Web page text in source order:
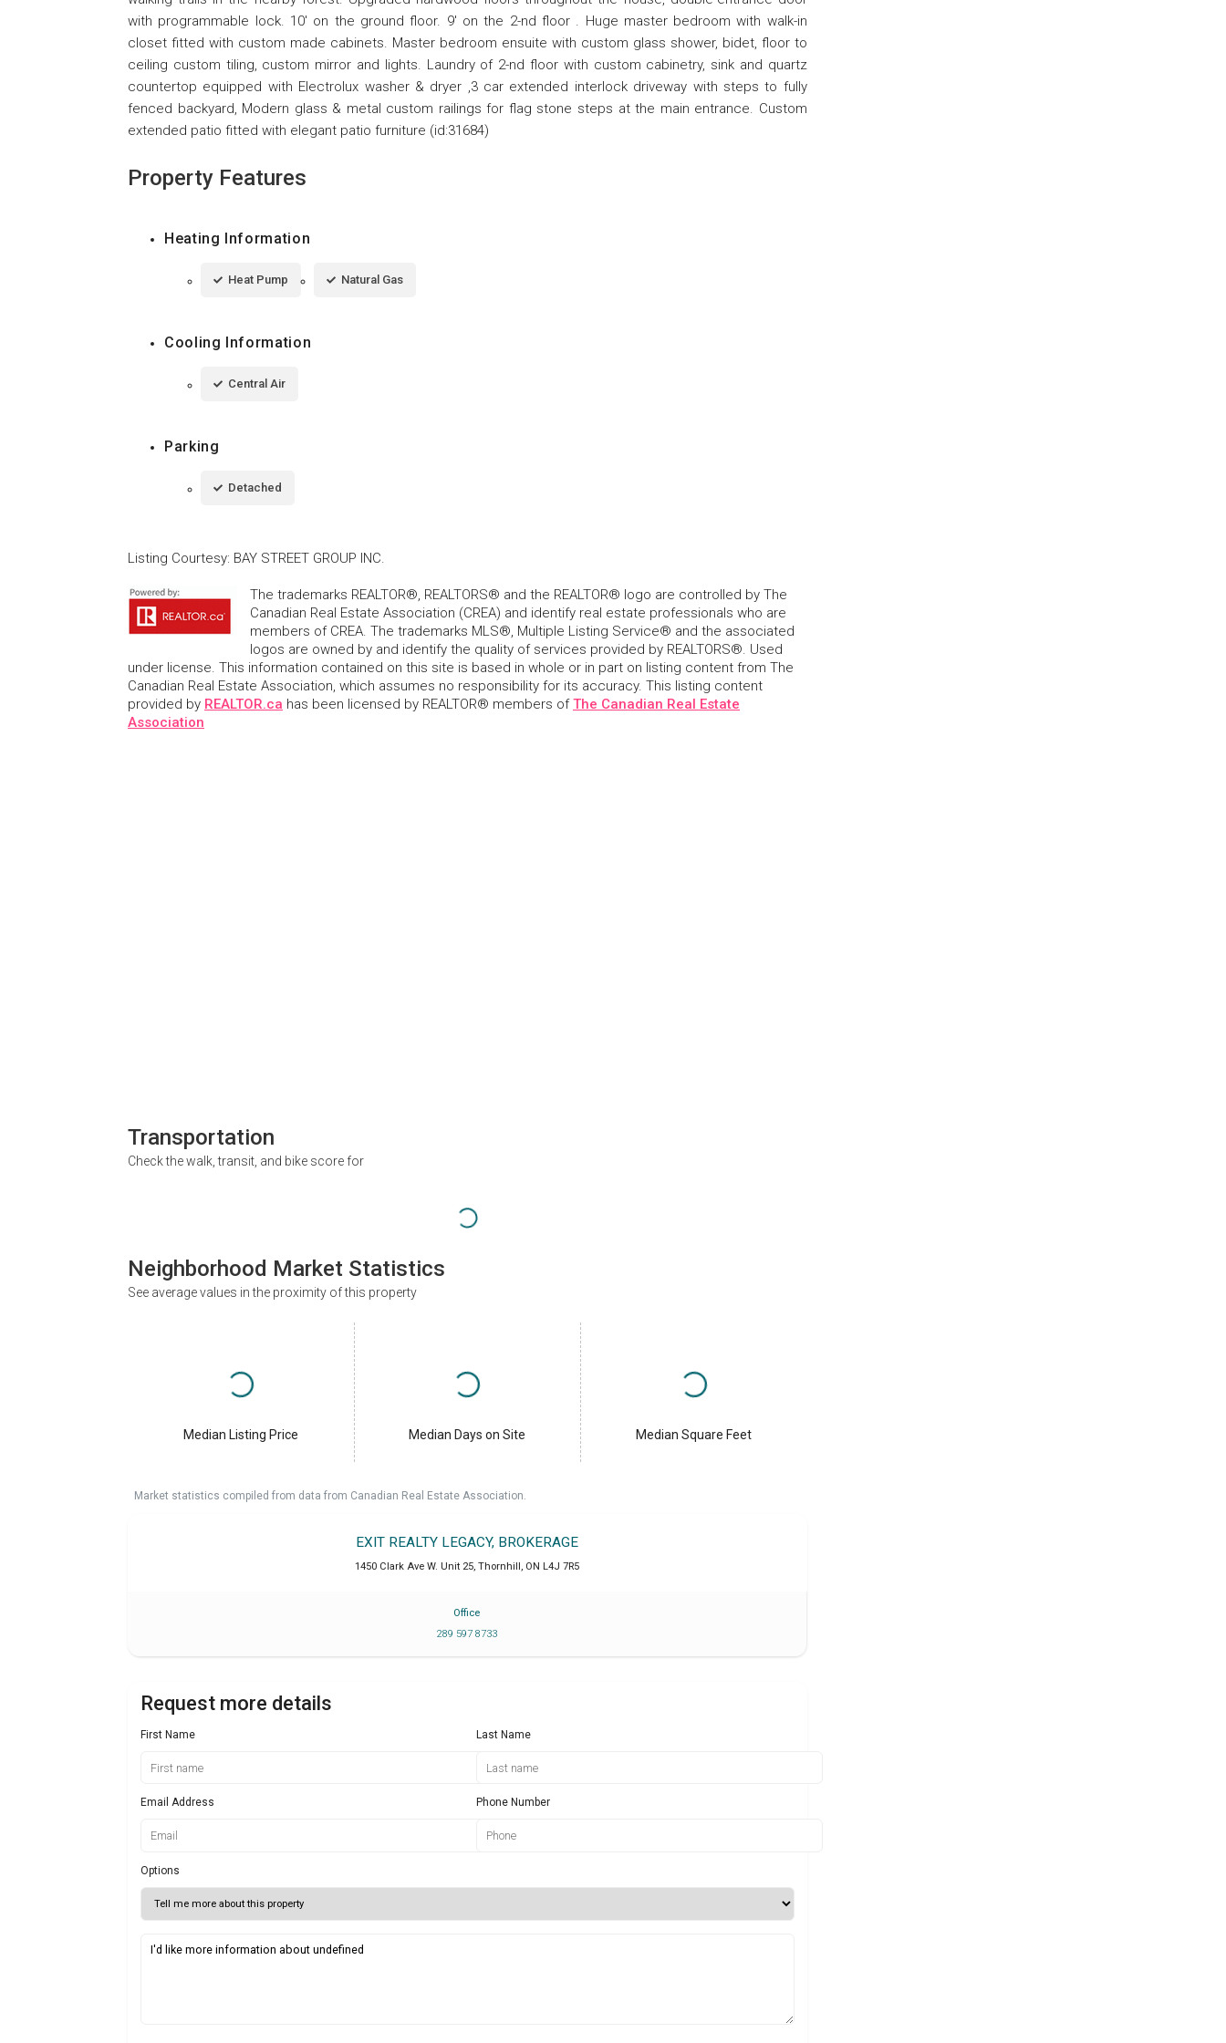
with programmable lock. 10' on the ground floor. 9' on the 2-nd floor . Huge master bedroom with walk-in
closet fitted with custom made cabinets. Master bedroom ensuite with custom glass shower, bidet, floor to
ceiling custom tiling, custom mirror and lights. Laundry of 2-nd floor with custom cabinetry, sink and quartz
countertop equipped with Electrolux washer & dryer ,3 car extended interlock driveway with steps to fully
fenced backyard, Modern glass & metal custom railings for flag stone steps at the main entrance. Custom
extended patio fitted with elegant patio furniture (id:31684)
Property Features
Heating Information
Heat Pump Natural Gas
Cooling Information
Central Air
Parking
Detached
Listing Courtesy: BAY STREET GROUP INC.
The trademarks REALTOR®, REALTORS® and the REALTOR® logo are controlled by The
Canadian Real Estate Association (CREA) and identify real estate professionals who are
members of CREA. The trademarks MLS®, Multiple Listing Service® and the associated
logos are owned by and identify the quality of services provided by REALTORS®. Used
under license. This information contained on this site is based in whole or in part on listing content from The
Canadian Real Estate Association, which assumes no responsibility for its accuracy. This listing content
provided by REALTOR.ca has been licensed by REALTOR® members ofThe Canadian Real Estate
Association
Transportation
Check the walk, transit, and bike score for
Neighborhood Market Statistics
See average values in the proximity of this property
Median Listing Price Median Days on Site Median Square Feet
Market statistics compiled from data from Canadian Real Estate Association.
EXIT REALTY LEGACY, BROKERAGE
1450 Clark Ave W. Unit 25, Thornhill , ON L4J 7R5
Office
289 597 8733
Request more details
First Name Last Name
Email Address Phone Number
Options